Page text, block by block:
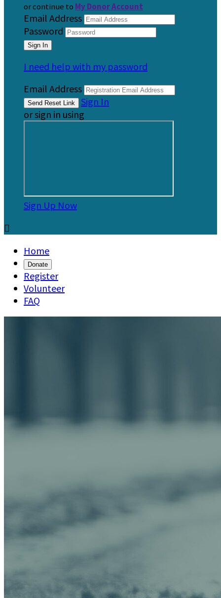
or continue to My Donor Account
Email Address
Password
I need help with my password
Email Address
Sign In
or sign in using
Sign Up Now

Home
Donate
Register
Volunteer
FAQ